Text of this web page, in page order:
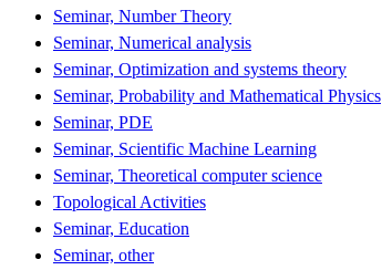
Seminar, Number Theory
Seminar, Numerical analysis
Seminar, Optimization and systems theory
Seminar, Probability and Mathematical Physics
Seminar, PDE
Seminar, Scientific Machine Learning
Seminar, Theoretical computer science
Topological Activities
Seminar, Education
Seminar, other